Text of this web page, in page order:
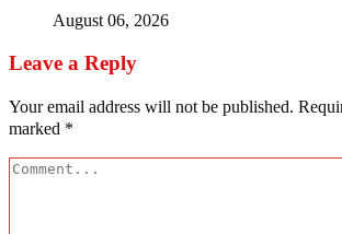
August 06, 2026
Leave a Reply
Your email address will not be published.
marked *